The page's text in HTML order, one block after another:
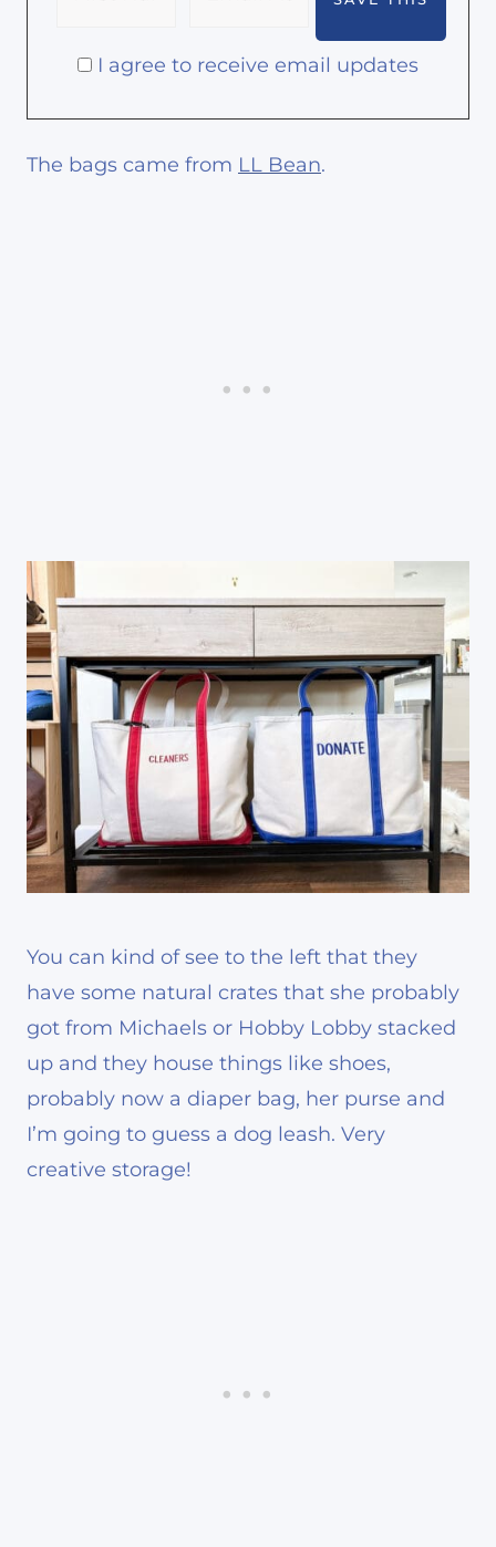
I agree to receive email updates
The bags came from LL Bean.
You can kind of see to the left that they
have some natural crates that she probably
got from Michaels or Hobby Lobby stacked
up and they house things like shoes,
probably now a diaper bag, her purse and
I’m going to guess a dog leash. Very
creative storage!